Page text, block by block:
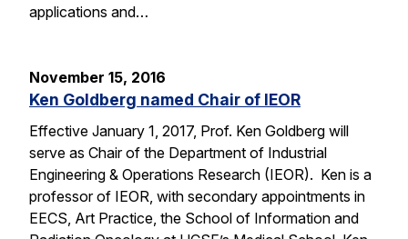
applications and…
November 15, 2016
Ken Goldberg named Chair of IEOR
Effective January 1, 2017, Prof. Ken Goldberg will
serve as Chair of the Department of Industrial
Engineering & Operations Research (IEOR). Ken is a
professor of IEOR, with secondary appointments in
EECS, Art Practice, the School of Information and